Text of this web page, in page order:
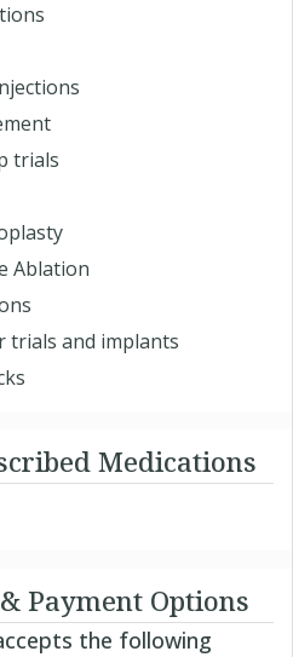
trials
Ablation
trials and implants
Medications
Payment Options
the following